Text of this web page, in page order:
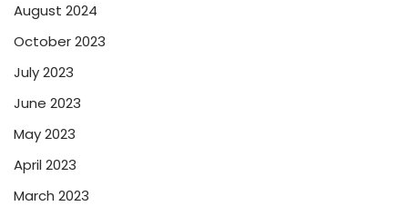
August 2024
October 2023
July 2023
June 2023
May 2023
April 2023
March 2023